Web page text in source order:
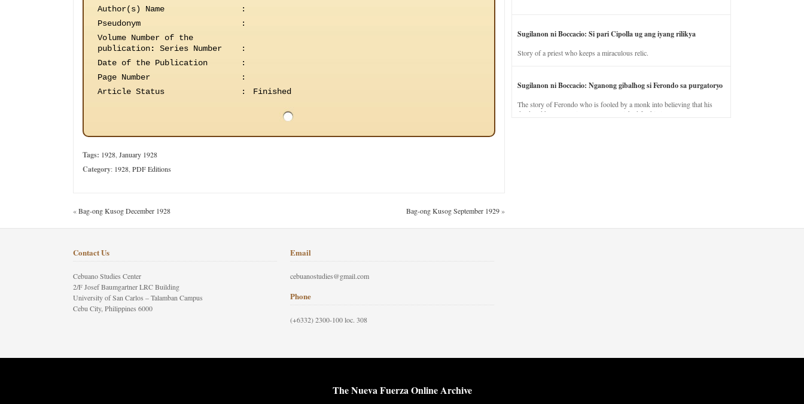
Author(s) Name
:
Pseudonym
:
Volume Number of the
publication: Series Number
:
Date of the Publication
:
Page Number
:
Article Status
: Finished
Tags: 1928 January 1928
Category: 1928 PDF Editions
«Bag-ong Kusog December 1928 Bag-ong Kusog September 1929»
Sugilanon ni Boccacio: Si pari Cipolla ug ang iyang rilikya
Story of a priest who keeps a miraculous relic.
Sugilanon ni Boccacio: Nganong gibalhog si Ferondo sa purgatoryo
The story of Ferondo who is fooled by a monk into believing that his
dead and has to stay in purgatory punished for his jealous nature.
Contact Us
Cebuano Studies Center
2/F Josef Baumgartner LRC Building
University of San Carlos – Talamban Campus
Cebu City, Philippines 6000
Email
cebuanostudies@gmail.com
Phone
(+6332) 2300-100 loc. 308
The Nueva Fuerza Online Archive